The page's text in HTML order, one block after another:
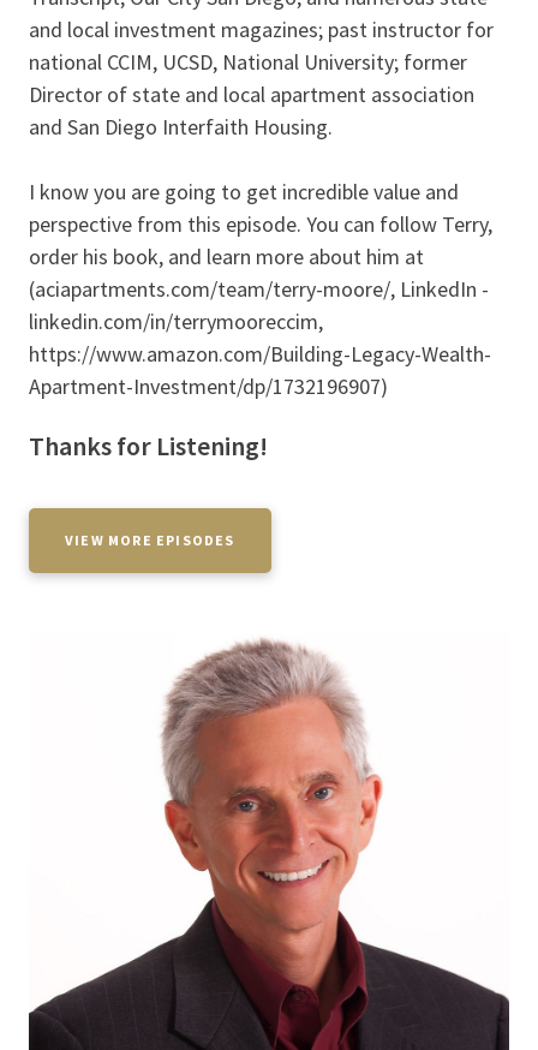
and local investment magazines; past instructor for
national CCIM, UCSD, National University; former
Director of state and local apartment association
and San Diego Interfaith Housing.
I know you are going to get incredible value and
perspective from this episode. You can follow Terry,
order his book, and learn more about him at
(aciapartments.com/team/terry-moore/, LinkedIn -
linkedin.com/in/terrymooreccim,
https://www.amazon.com/Building-Legacy-Wealth-
Apartment-Investment/dp/1732196907)
Thanks for Listening!
VIEW MORE EPISODES